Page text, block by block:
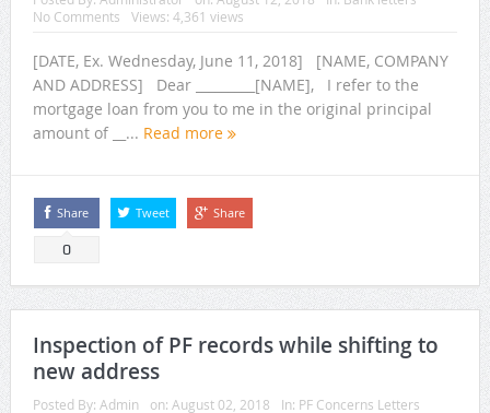
No Comments
Views: 4,361 views
[DATE, Ex. Wednesday, June 11, 2018] [NAME, COMPANY
AND ADDRESS] Dear _________[NAME], I refer to the
mortgage loan from you to me in the original principal
amount of __... Read more
Share
0
Tweet Share
Inspection of PF records while shifting to
new address
Posted By: Admin on: August 02, 2018 In: PF Concerns Letters